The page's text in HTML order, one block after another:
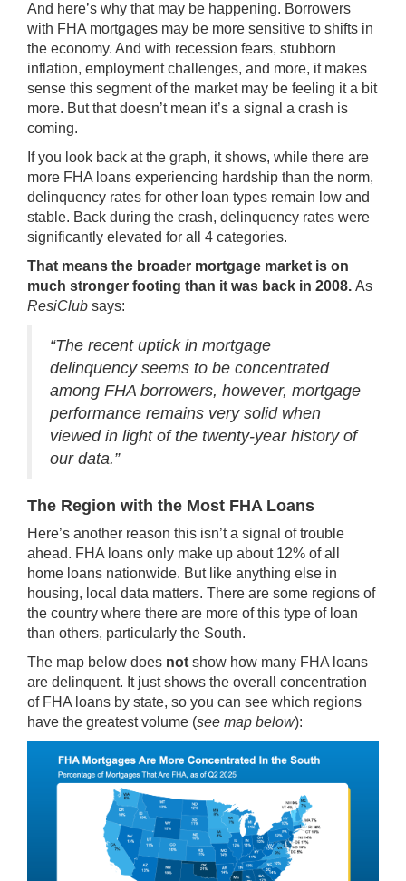
And here’s why that may be happening. Borrowers
with FHA mortgages may be more sensitive to shifts in
the economy. And with recession fears, stubborn
inflation, employment challenges, and more, it makes
sense this segment of the market may be feeling it a bit
more. But that doesn’t mean it’s a signal a crash is
coming.
If you look back at the graph, it shows, while there are
more FHA loans experiencing hardship than the norm,
delinquency rates for other loan types remain low and
stable. Back during the crash, delinquency rates were
significantly elevated for all 4 categories.
That means the broader mortgage market is on
much stronger footing than it was back in 2008. As
ResiClub says:
“The recent uptick in mortgage
delinquency seems to be concentrated
among FHA borrowers, however, mortgage
performance remains very solid when
viewed in light of the twenty-year history of
our data.”
The Region with the Most FHA Loans
Here’s another reason this isn’t a signal of trouble
ahead. FHA loans only make up about 12% of all
home loans nationwide. But like anything else in
housing, local data matters. There are some regions of
the country where there are more of this type of loan
than others, particularly the South.
The map below does not show how many FHA loans
are delinquent. It just shows the overall concentration
of FHA loans by state, so you can see which regions
have the greatest volume (see map below):